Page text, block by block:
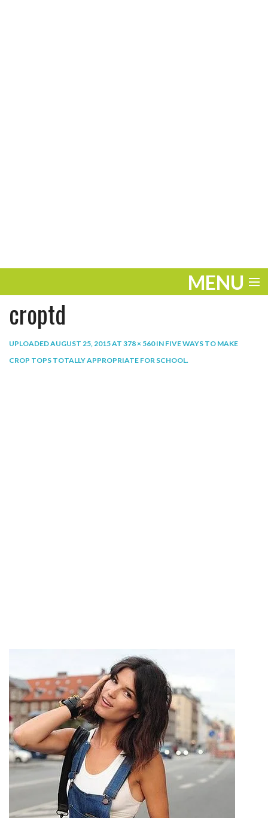
MENU
ENTERTAINMENT
PLAY
croptd
UPLOADEDAUGUST 25, 2015AT 378 × 560IN FIVE WAYS TO MAKE
CROP TOPS TOTALLY APPROPRIATE FOR SCHOOL.